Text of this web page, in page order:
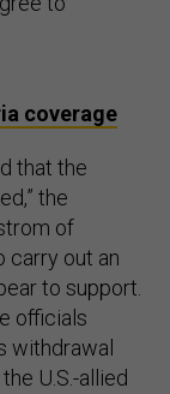
coverage
that the
the
of
carry out an
to support.
officials
withdrawal
U.S.-allied